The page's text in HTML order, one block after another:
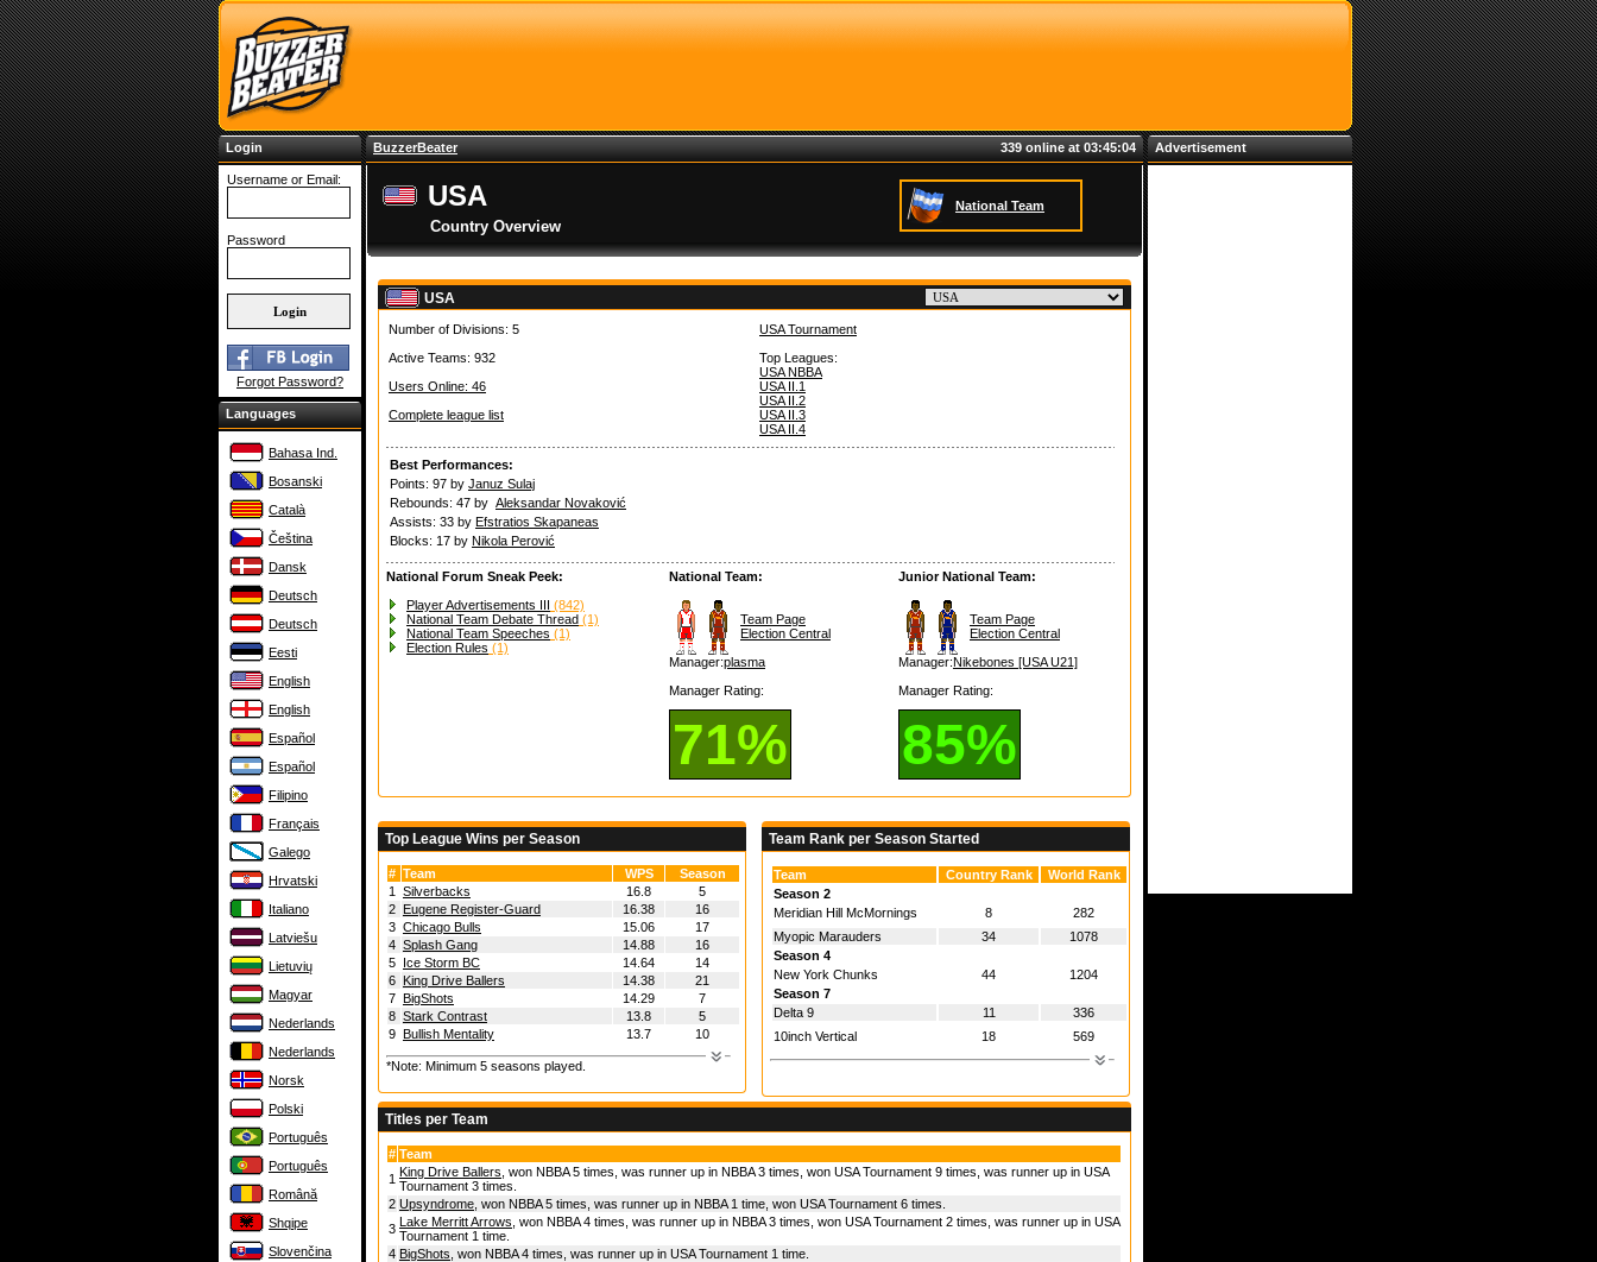
Login
Username or Email:
Password
Forgot Password?
Languages
Bahasa Ind.
Bosanski
Català
Čeština
Dansk
Deutsch
Deutsch
Eesti
English
English
Español
Español
Filipino
Français
Galego
Hrvatski
Italiano
Latviešu
Lietuvių
Magyar
Nederlands
Nederlands
Norsk
Polski
Português
Português
Română
Shqipe
Slovenčina
BuzzerBeater 339 online at 03:45:04
USA
Country Overview
National Team
USA
Number of Divisions: 5
Active Teams: 932
Users Online: 46
Complete league list
USA Tournament
Top Leagues:
USA NBBA
USA II.1
USA II.2
USA II.3
USA II.4
Best Performances:
Points: 97 by Januz Sulaj
Rebounds: 47 by Aleksandar Novaković
Assists: 33 by Efstratios Skapaneas
Blocks: 17 by Nikola Perović
National Forum Sneak Peek:
Player Advertisements III (842)
National Team Debate Thread (1)
National Team Speeches (1)
Election Rules (1)
National Team:
Team Page
Election Central
Manager:plasma
Manager Rating:
71%
Junior National Team:
Team Page
Election Central
Manager:Nikebones [USA U21]
Manager Rating:
85%
Top League Wins per Season
# Team WPS
Season
1
Silverbacks 16.8
5
2 Eugene Register-Guard 16.38
16
3 Chicago Bulls 15.06
17
4 Splash Gang 14.88
16
5 Ice Storm BC 14.64
14
6 King Drive Ballers 14.38
21
7 BigShots 14.29
7
8 Stark Contrast 13.8
5
9 Bullish Mentality 13.7 10
*Note: Minimum 5 seasons played.
Team Rank per Season Started
Team Country Rank
World Rank
Season 2
Meridian Hill McMornings
8
282
Myopic Marauders
34
1078
Season 4
New York Chunks
44
1204
Season 7
Delta 9
11
336
10inch Vertical
18 569
Titles per Team
# Team
1 King Drive Ballers , won NBBA 5 times, was runner up in NBBA 3 times, won USA Tournament 9 times, was runner up in USA
Tournament 3 times.
2 Upsyndrome , won NBBA 5 times, was runner up in NBBA 1 time, won USA Tournament 6 times.
3 Lake Merritt Arrows , won NBBA 4 times, was runner up in NBBA 3 times, won USA Tournament 2 times, was runner up in USA
Tournament 1 time.
4 BigShots , won NBBA 4 times, was runner up in USA Tournament 1 time.
Advertisement